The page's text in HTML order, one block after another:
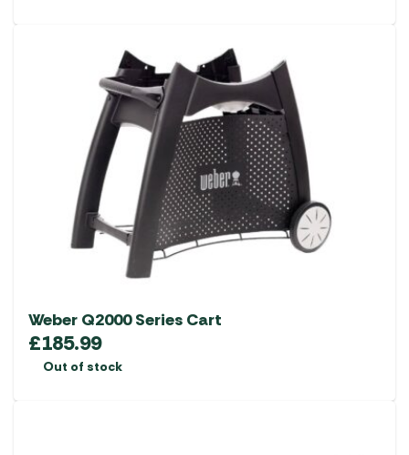
Weber Q2000 Series Cart
£185.99
Out of stock